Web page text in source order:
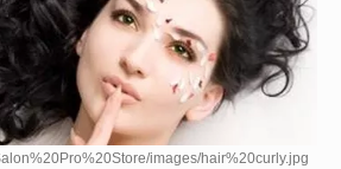
images/hair%20curly.jpg